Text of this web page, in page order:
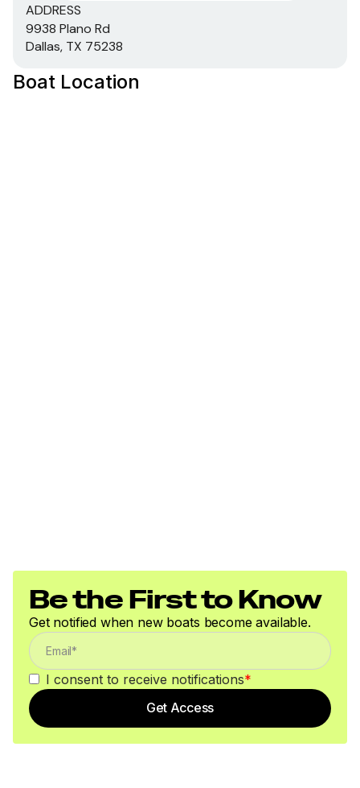
ADDRESS
9938 Plano Rd
Dallas, TX 75238
Boat Location
Be the First to Know
Get notified when new boats become available.
I consent to receive notifications*
Get Access